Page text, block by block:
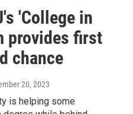
'College in
provides first
chance
20, 2023
is helping some